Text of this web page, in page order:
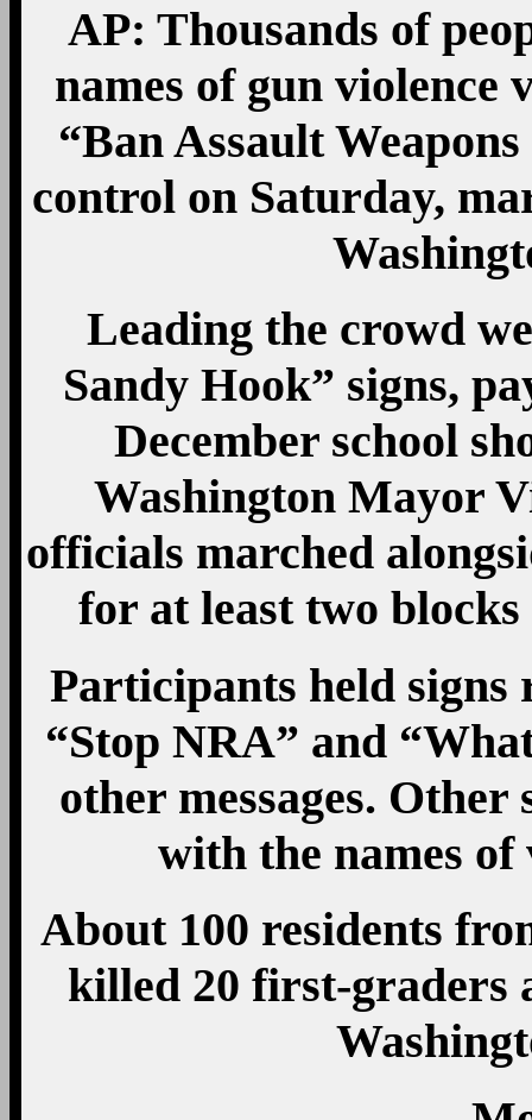
AP: Thousands of
names of gun violence
“Ban Assault
control on Saturday,
Leading the crowd
Sandy Hook” signs,
December school
Washington Mayor
officials marched
for at least two
Participants held signs
“Stop NRA” and
other messages.
with the names
About 100 residents
killed 20 first-graders